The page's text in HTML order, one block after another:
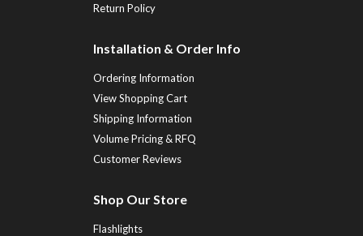
Return Policy
Installation & Order Info
Ordering Information
View Shopping Cart
Shipping Information
Volume Pricing & RFQ
Customer Reviews
Shop Our Store
Flashlights